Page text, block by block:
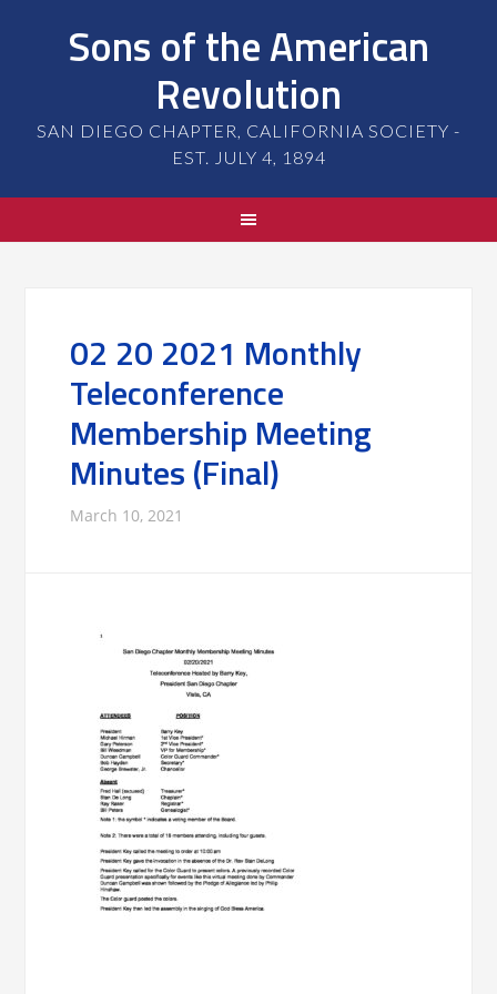
Sons of the American
Revolution
SAN DIEGO CHAPTER, CALIFORNIA SOCIETY -
EST. JULY 4, 1894
02 20 2021 Monthly
Teleconference
Membership Meeting
Minutes (Final)
March 10, 2021